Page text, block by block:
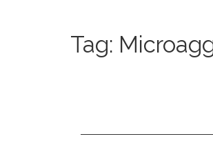
Tag: